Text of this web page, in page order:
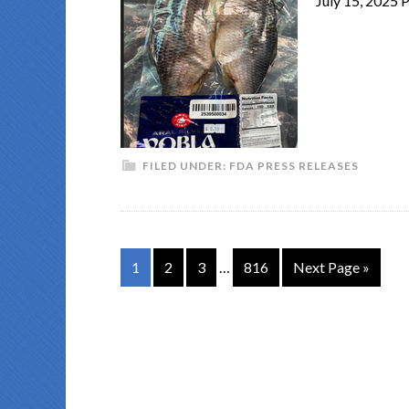
FILED UNDER: FDA PRESS RELEASES
1 2 3 … 816 Next Page »